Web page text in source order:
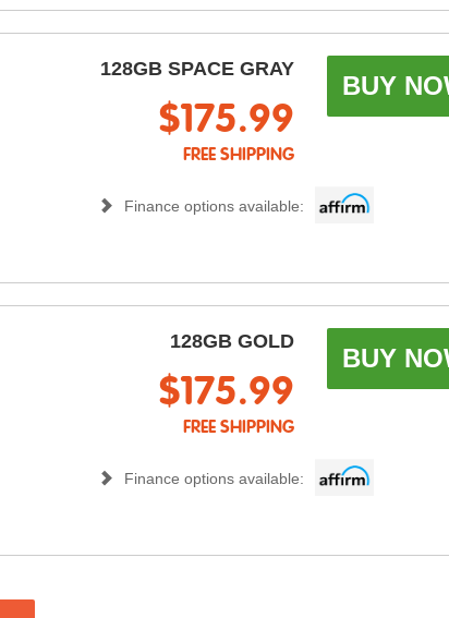
128GB SPACE GRAY
$175.99
FREE SHIPPING
BUY
Finance options available:
128GB GOLD
$175.99
FREE SHIPPING
BUY
Finance options available: